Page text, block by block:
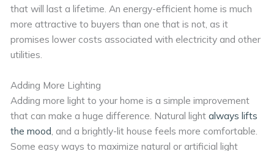
that will last a lifetime. An energy-efficient home is much
more attractive to buyers than one that is not, as it
promises lower costs associated with electricity and other
utilities.
Adding More Lighting
Adding more light to your home is a simple improvement
that can make a huge difference. Natural lightalways lifts
the mood , and a brightly-lit house feels more comfortable.
Some easy ways to maximize natural or artificial light